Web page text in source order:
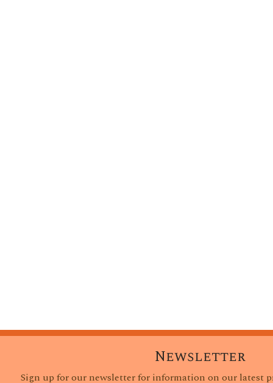
Newsletter
Sign up for our newsletter for information on our latest